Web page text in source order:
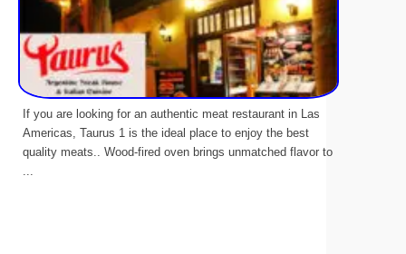
If you are looking for an authentic meat restaurant in Las
Americas, Taurus 1 is the ideal place to enjoy the best
quality meats.. Wood-fired oven brings unmatched flavor to